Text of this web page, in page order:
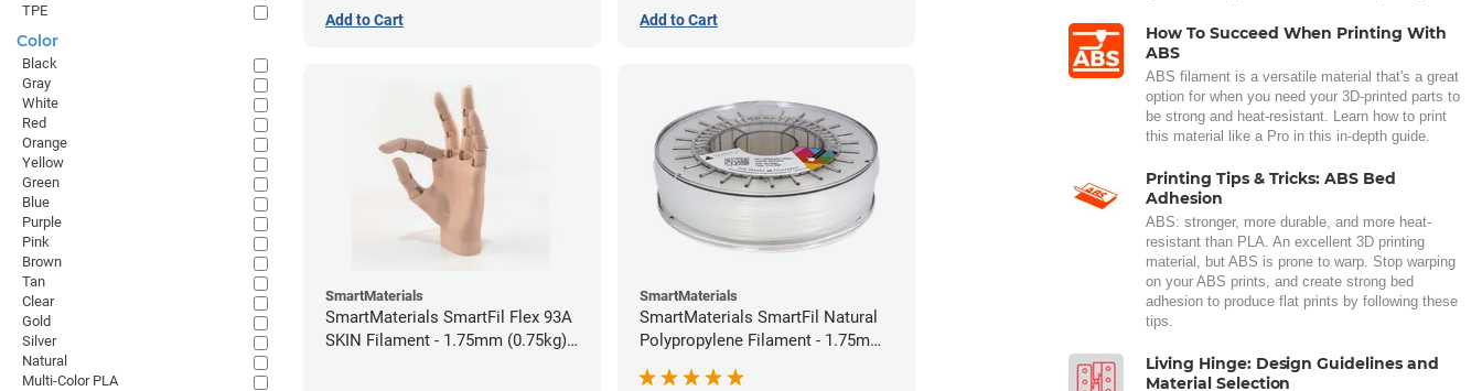
Add to Cart Add to Cart
SmartMaterials
SmartMaterials SmartFil Flex 93A
SKIN Filament - 1.75mm (0.75kg)
SmartMaterials
SmartMaterials SmartFil Natural
Polypropylene Filament - 1.75mm
How To Succeed When Printing With
ABS
ABS filament is a versatile material that's a great
option for when you need your 3D-printed parts to
be strong and heat-resistant. Learn how to print
this material like a Pro in this in-depth guide.
Printing Tips & Tricks: ABS Bed
Adhesion
ABS: stronger, more durable, and more heat-
resistant than PLA. An excellent 3D printing
material, but ABS is prone to warp. Stop warping
on your ABS prints, and create strong bed
adhesion to produce flat prints by following these
tips.
Living Hinge: Design Guidelines and
Material Selection
TPE
Color
Black
Gray
White
Red
Orange
Yellow
Green
Blue
Purple
Pink
Brown
Tan
Clear
Gold
Silver
Natural
Multi-Color PLA